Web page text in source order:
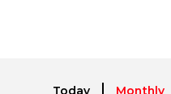
Today Monthly